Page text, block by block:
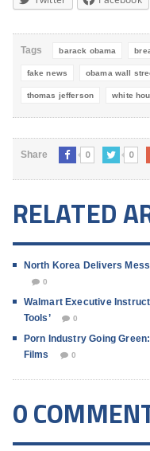
Tags barack obama
fake news obama wall
thomas jefferson white
Share 0 0
RELATED
North Korea Delivers
0
Walmart Executive
Tools’
0
Porn Industry Going
Films
0
0